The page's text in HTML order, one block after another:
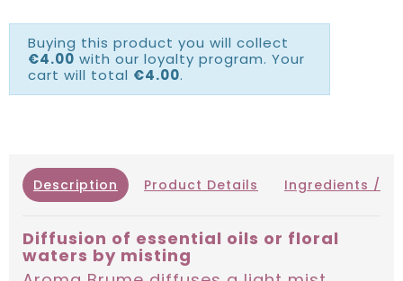
Buying this product you will collect
€4.00 with our loyalty program. Your
cart will total €4.00.
Description Product Details Ingredients /
Diffusion of essential oils or floral
waters by misting